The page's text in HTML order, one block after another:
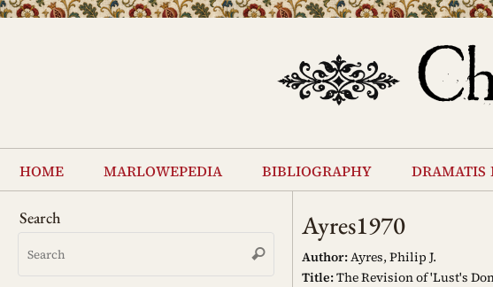
Skip
content
home marlowepedia bibliography dramatis
Ayres1970
Author:Ayres, Philip J.
Title:The Revision of 'Lust's
Search
Search
Search